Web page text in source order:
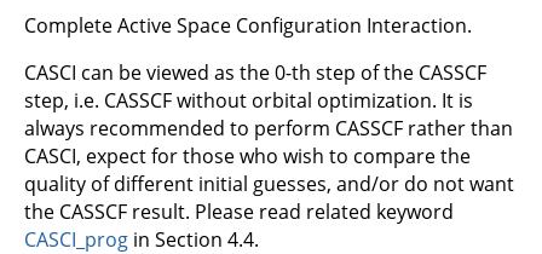
Complete Active Space Configuration Interaction.
CASCI can be viewed as the 0-th step of the CASSCF
step, i.e. CASSCF without orbital optimization. It is
always recommended to perform CASSCF rather than
CASCI, expect for those who wish to compare the
quality of different initial guesses, and/or do not want
the CASSCF result. Please read related keyword
CASCI_prog in Section 4.4.